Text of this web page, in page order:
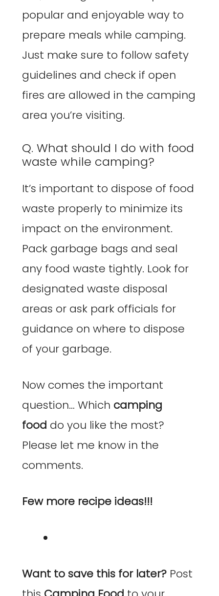
popular and enjoyable way to
prepare meals while camping.
Just make sure to follow safety
guidelines and check if open
fires are allowed in the camping
area you’re visiting.
Q. What should I do with food
waste while camping?
It’s important to dispose of food
waste properly to minimize its
impact on the environment.
Pack garbage bags and seal
any food waste tightly. Look for
designated waste disposal
areas or ask park officials for
guidance on where to dispose
of your garbage.
Now comes the important
question… Which camping
food do you like the most?
Please let me know in the
comments.
Few more recipe ideas!!!
Want to save this for later? Post